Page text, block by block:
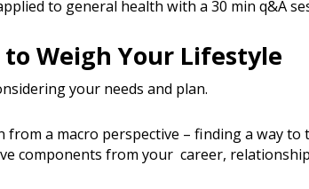
to general health with a 30 min q&A
Weigh Your Lifestyle
your needs and plan.
a macro perspective – finding a way
components from your career,